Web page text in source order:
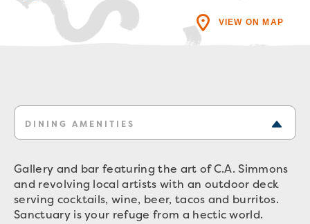
VIEW ON MAP
DINING AMENITIES
Gallery and bar featuring the art of C.A. Simmons
and revolving local artists with an outdoor deck
serving cocktails, wine, beer, tacos and burritos.
Sanctuary is your refuge from a hectic world.